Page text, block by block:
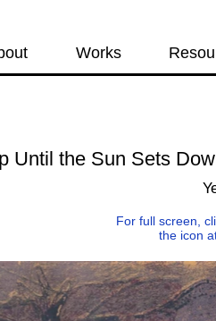
Works
Until the Sun Sets
For full screen,
the icon